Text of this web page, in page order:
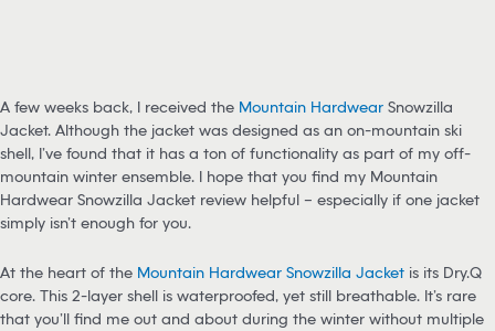
A few weeks back, I received the Mountain Hardwear Snowzilla
Jacket. Although the jacket was designed as an on-mountain ski
shell, I’ve found that it has a ton of functionality as part of my off-
mountain winter ensemble. I hope that you find my Mountain
Hardwear Snowzilla Jacket review helpful – especially if one jacket
simply isn’t enough for you.
At the heart of the Mountain Hardwear Snowzilla Jacket is its Dry.Q
core. This 2-layer shell is waterproofed, yet still breathable. It’s rare
that you’ll find me out and about during the winter without multiple